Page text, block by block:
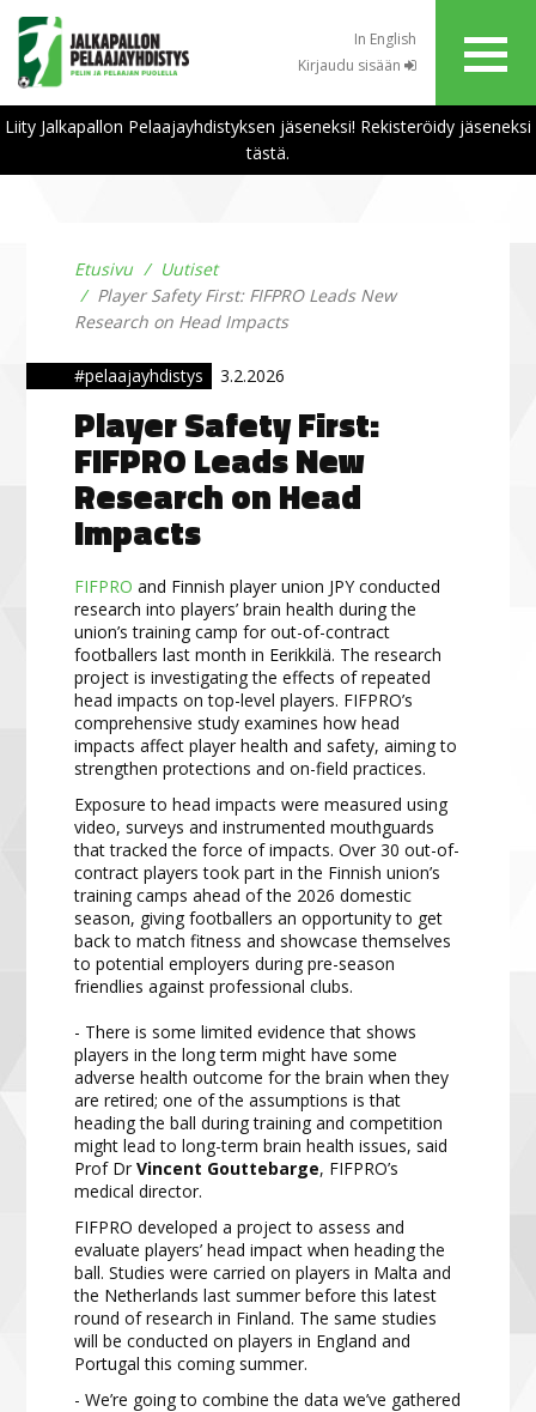
In English
Kirjaudu sisään
Liity Jalkapallon Pelaajayhdistyksen jäseneksi! Rekisteröidy jäseneksi
tästä.
Etusivu
Uutiset
Player Safety First: FIFPRO Leads New
Research on Head Impacts
#pelaajayhdistys 3.2.2026
Player Safety First:
FIFPRO Leads New
Research on Head
Impacts
FIFPRO and Finnish player union JPY conducted
research into players’ brain health during the
union’s training camp for out-of-contract
footballers last month in Eerikkilä. The research
project is investigating the effects of repeated
head impacts on top-level players. FIFPRO’s
comprehensive study examines how head
impacts affect player health and safety, aiming to
strengthen protections and on-field practices.
Exposure to head impacts were measured using
video, surveys and instrumented mouthguards
that tracked the force of impacts. Over 30 out-of-
contract players took part in the Finnish union’s
training camps ahead of the 2026 domestic
season, giving footballers an opportunity to get
back to match fitness and showcase themselves
to potential employers during pre-season
friendlies against professional clubs.
- There is some limited evidence that shows
players in the long term might have some
adverse health outcome for the brain when they
are retired; one of the assumptions is that
heading the ball during training and competition
might lead to long-term brain health issues, said
Prof DrVincent Gouttebarge, FIFPRO’s
medical director.
FIFPRO developed a project to assess and
evaluate players’ head impact when heading the
ball. Studies were carried on players in Malta and
the Netherlands last summer before this latest
round of research in Finland. The same studies
will be conducted on players in England and
Portugal this coming summer.
- We’re going to combine the data we’ve gathered